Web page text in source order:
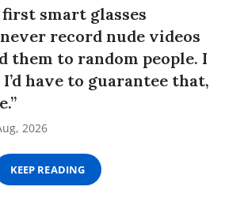
first smart glasses
record nude videos
them to random people. I
have to guarantee that,
2026
KEEP READING